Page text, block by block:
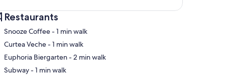
Restaurants
‪Snooze Coffee - ‬1 min walk
‪Curtea Veche - ‬1 min walk
‪Euphoria Biergarten - ‬2 min walk
‪Subway - ‬1 min walk